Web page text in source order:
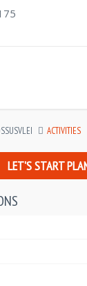
ACTIVITIES
LET'S START